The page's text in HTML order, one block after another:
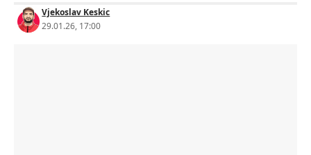
Vjekoslav Keskic
29.01.26, 17:00